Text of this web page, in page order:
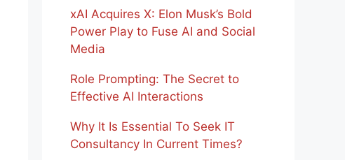
xAI Acquires X: Elon Musk’s Bold
Power Play to Fuse AI and Social
Media
Role Prompting: The Secret to
Effective AI Interactions
Why It Is Essential To Seek IT
Consultancy In Current Times?